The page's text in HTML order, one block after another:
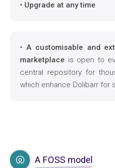
• Upgrade at any time
• A customisable and
marketplace is open to
central repository for
which enhance Dolibarr for
A FOSS model